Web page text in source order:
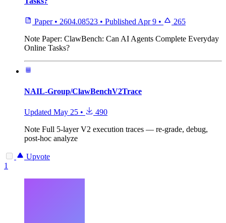
Paper • 2604.08523 • Published Apr 9 •
265
Note Paper: ClawBench: Can AI Agents Complete Everyday
Online Tasks?
NAIL-Group/ClawBenchV2Trace
Updated May 25 •
490
Note Full 5-layer V2 execution traces — re-grade, debug,
post-hoc analyze
Upvote
1